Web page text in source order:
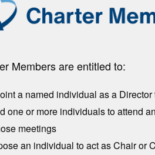
Members are entitled to:
a named individual as a Director
one or more individuals to attend
meetings
an individual to act as Chair or